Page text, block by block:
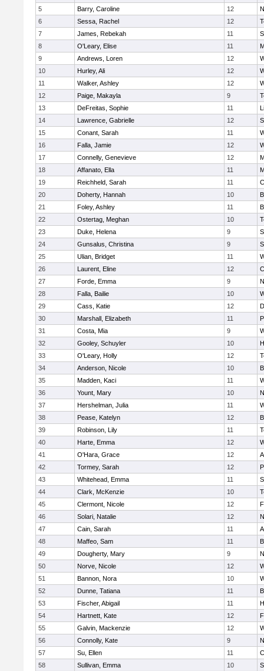
5
Barry, Caroline 12
6
Sessa, Rachel 12
7
James, Rebekah 11
8
O'Leary, Elise 11
9
Andrews, Loren 12
10
Hurley, Ali 12
11
Walker, Ashley 12
12
Paige, Makayla 9
13
DeFreitas, Sophie 11
14
Lawrence, Gabrielle 12
15
Conant, Sarah 11
16
Falla, Jamie 12
17
Connelly, Genevieve 12
18
Affanato, Ella 11
19
Reichheld, Sarah 11
20
Doherty, Hannah 10
21
Foley, Ashley 11
22
Ostertag, Meghan 10
23
Duke, Helena 9
24
Gunsalus, Christina 9
25
Ulian, Bridget 11
26
Laurent, Eline 12
27
Forde, Emma 9
28
Falla, Bailie 10
29
Cass, Katie 12
30
Marshall, Elizabeth 11
31
Costa, Mia 9
32
Gooley, Schuyler 10
33
O'Leary, Holly 12
34
Anderson, Nicole 10
35
Madden, Kaci 11
36
Yount, Mary 10
37
Hershelman, Julia 11
38
Pease, Katelyn 12
39
Robinson, Lily 11
40
Harte, Emma 12
41
O'Hara, Grace 12
42
Tormey, Sarah 12
43
Whitehead, Emma 11
44
Clark, McKenzie 10
45
Clermont, Nicole 12
46
Solari, Natalie 12
47
Cain, Sarah 11
48
Maffeo, Sam 11
49
Dougherty, Mary 9
50
Norve, Nicole 12
51
Bannon, Nora 10
52
Dunne, Tatiana 11
53
Fischer, Abigail 11
54
Hartnett, Kate 12
55
Galvin, Mackenzie 12
56
Connolly, Kate 9
57
Su, Ellen 11
58
Sullivan, Emma 10